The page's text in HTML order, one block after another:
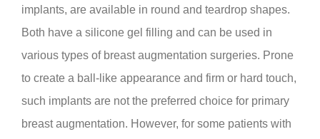
implants, are available in round and teardrop shapes.
Both have a silicone gel filling and can be used in
various types of breast augmentation surgeries. Prone
to create a ball-like appearance and firm or hard touch,
such implants are not the preferred choice for primary
breast augmentation. However, for some patients with